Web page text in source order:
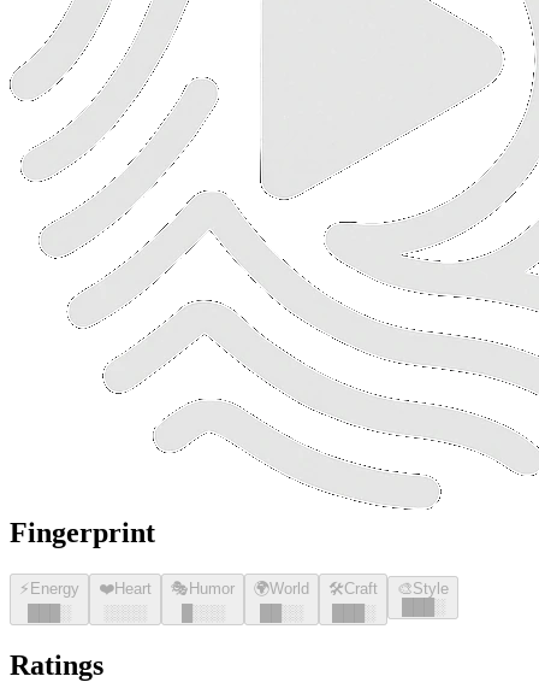
Fingerprint
⚡ Energy
░
❤️Heart
░░░░
🎭 Humor
░░░
🌍World
░░
🛠️Craft
░
🎨Style
░
Ratings